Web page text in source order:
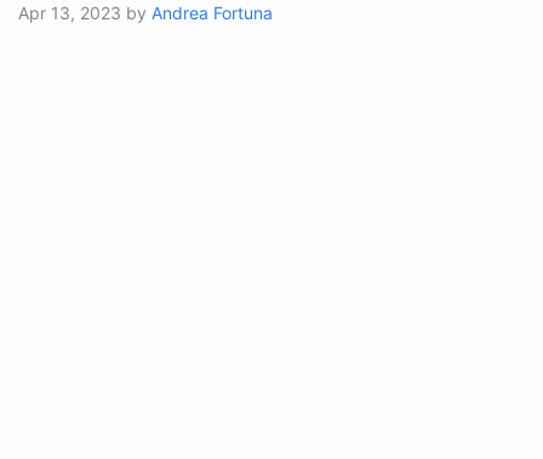
Apr 13, 2023 by Andrea Fortuna